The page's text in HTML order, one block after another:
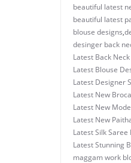
beautiful latest
beautiful latest
blouse designs,
desinger back
Latest Back
Latest Blouse
Latest Designer
Latest New
Latest New
Latest New
Latest Silk
Latest Stunning
maggam work